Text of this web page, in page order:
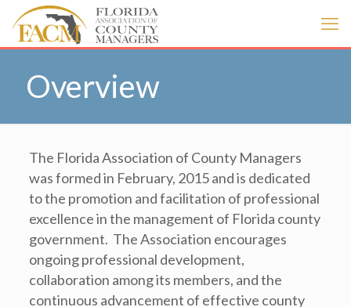
Overview
The Florida Association of County Managers
was formed in February, 2015 and is dedicated
to the promotion and facilitation of professional
excellence in the management of Florida county
government. The Association encourages
ongoing professional development,
collaboration among its members, and the
continuous advancement of effective county